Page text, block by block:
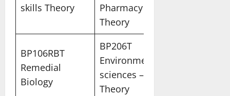
skills Theory
Pharmacy
Theory
BP106RBT
Remedial
Biology
BP206T
Environmental
sciences –
Theory